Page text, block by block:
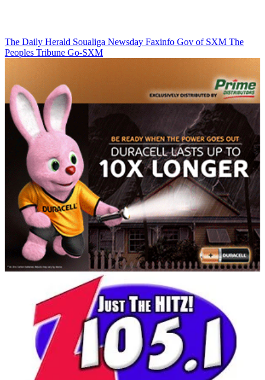
The Daily Herald Soualiga Newsday Faxinfo Gov of SXM The
Peoples Tribune Go-SXM